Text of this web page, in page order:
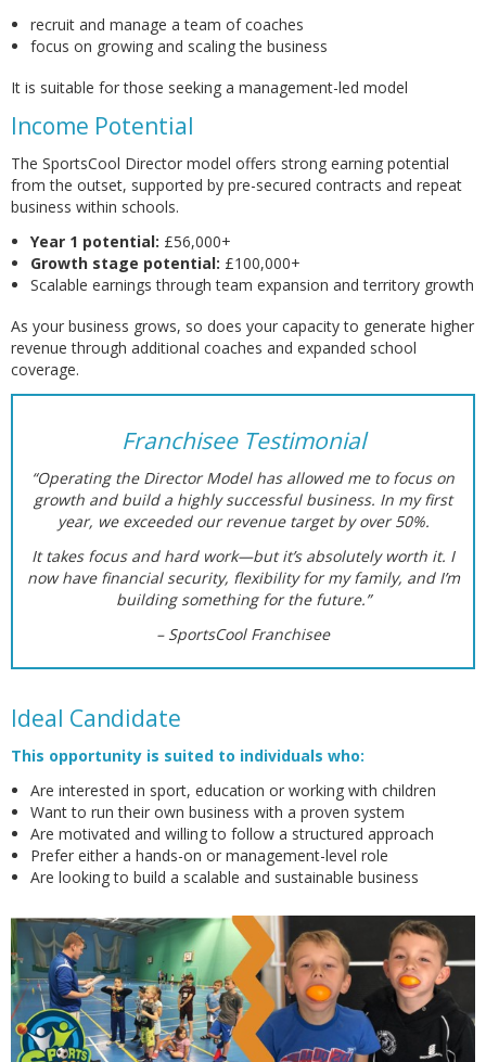
recruit and manage a team of coaches
focus on growing and scaling the business
It is suitable for those seeking a management-led model
Income Potential
The SportsCool Director model offers strong earning potential
from the outset, supported by pre-secured contracts and repeat
business within schools.
Year 1 potential: £56,000+
Growth stage potential: £100,000+
Scalable earnings through team expansion and territory growth
As your business grows, so does your capacity to generate higher
revenue through additional coaches and expanded school
coverage.
Franchisee Testimonial
“Operating the Director Model has allowed me to focus on
growth and build a highly successful business. In my first
year, we exceeded our revenue target by over 50%.
It takes focus and hard work—but it’s absolutely worth it. I
now have financial security, flexibility for my family, and I’m
building something for the future.”
– SportsCool Franchisee
Ideal Candidate
This opportunity is suited to individuals who:
Are interested in sport, education or working with children
Want to run their own business with a proven system
Are motivated and willing to follow a structured approach
Prefer either a hands-on or management-level role
Are looking to build a scalable and sustainable business